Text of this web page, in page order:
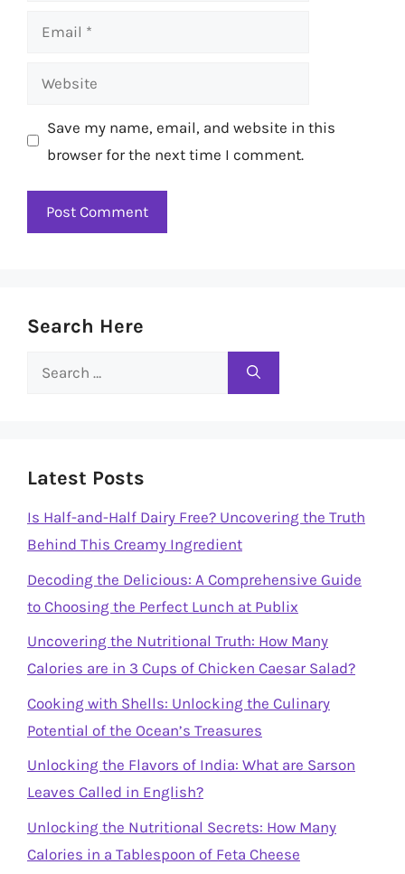
Email
Website
Save my name, email, and website in this
browser for the next time I comment.
Search Here
Search
Latest Posts
Is Half-and-Half Dairy Free? Uncovering the Truth
Behind This Creamy Ingredient
Decoding the Delicious: A Comprehensive Guide
to Choosing the Perfect Lunch at Publix
Uncovering the Nutritional Truth: How Many
Calories are in 3 Cups of Chicken Caesar Salad?
Cooking with Shells: Unlocking the Culinary
Potential of the Ocean’s Treasures
Unlocking the Flavors of India: What are Sarson
Leaves Called in English?
Unlocking the Nutritional Secrets: How Many
Calories in a Tablespoon of Feta Cheese